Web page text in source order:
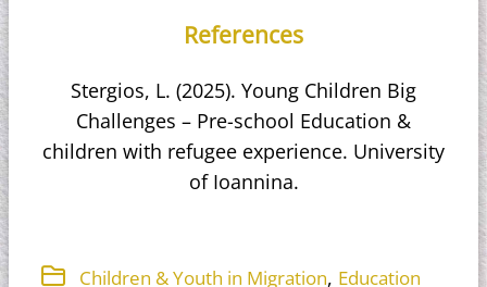
References
Stergios, L. (2025). Young Children Big
Challenges – Pre-school Education &
children with refugee experience. University
of Ioannina.
Children & Youth in Migration, Education